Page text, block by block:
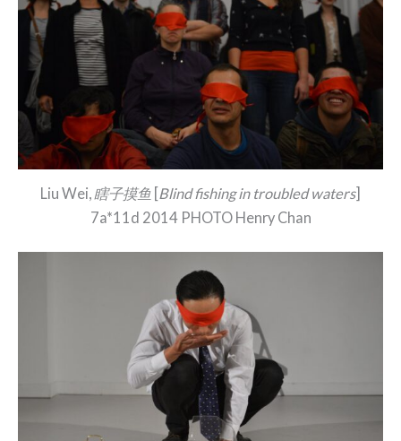
Liu Wei, 瞎子摸鱼 [Blind fishing in troubled waters]
7a*11d 2014 PHOTO Henry Chan